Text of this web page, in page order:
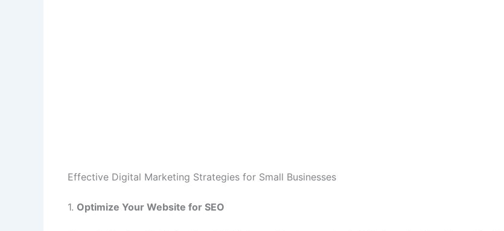
Effective Digital Marketing Strategies for Small Businesses
1. Optimize Your Website for SEO